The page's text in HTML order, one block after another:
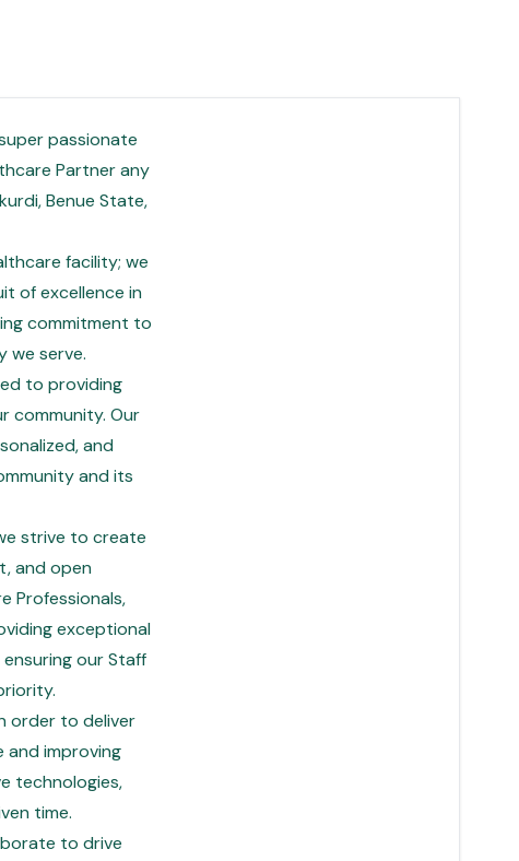
passionate
Partner any
Benue State,
facility; we
of excellence in
commitment to
we serve.
to providing
community. Our
and
and its
strive to create
and open
Professionals,
exceptional
our Staff
order to deliver
improving
technologies,
time.
to drive